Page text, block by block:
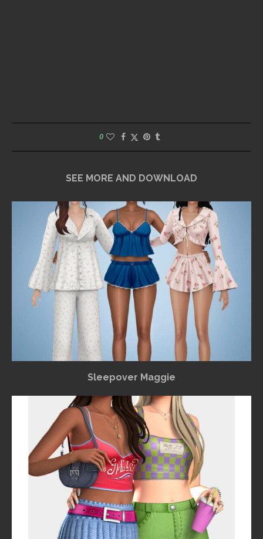
0
SEE MORE AND DOWNLOAD
Sleepover Maggie